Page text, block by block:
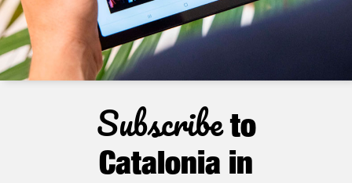
Subscribeto
Catalonia in